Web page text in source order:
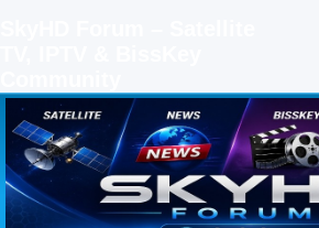
SKYHD FORUM
Join SkyHD Forum for latest satellite TV updates, IPTV
streaming and technology discussions.